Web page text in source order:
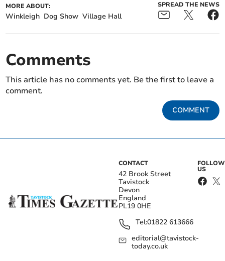
MORE ABOUT:
Winkleigh Dog Show Village Hall
SPREAD THE NEWS
Comments
This article has no comments yet. Be the first to leave a
comment.
COMMENT
CONTACT
42 Brook Street
Tavistock
Devon
England
PL19 0HE
Tel:01822 613666
editorial@tavistock-
today.co.uk
FOLLOW
US